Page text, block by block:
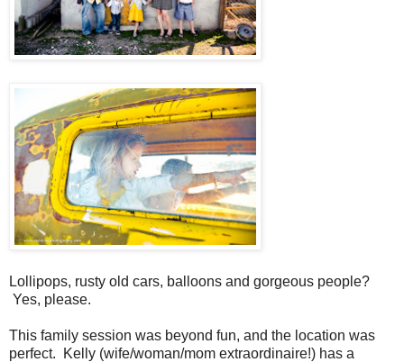
Lollipops, rusty old cars, balloons and gorgeous people?
Yes, please.
This family session was beyond fun, and the location was
perfect. Kelly (wife/woman/mom extraordinaire!) has a